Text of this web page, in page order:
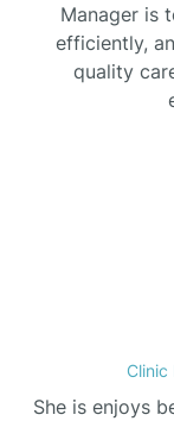
Manager is
efficiently,
quality
Clinic
She is enjoys